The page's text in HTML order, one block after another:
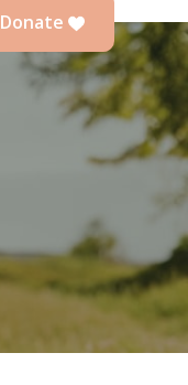
Donate